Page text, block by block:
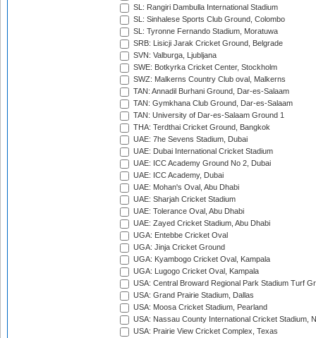
SL: Rangiri Dambulla International Stadium
SL: Sinhalese Sports Club Ground, Colombo
SL: Tyronne Fernando Stadium, Moratuwa
SRB: Lisicji Jarak Cricket Ground, Belgrade
SVN: Valburga, Ljubljana
SWE: Botkyrka Cricket Center, Stockholm
SWZ: Malkerns Country Club oval, Malkerns
TAN: Annadil Burhani Ground, Dar-es-Salaam
TAN: Gymkhana Club Ground, Dar-es-Salaam
TAN: University of Dar-es-Salaam Ground 1
THA: Terdthai Cricket Ground, Bangkok
UAE: 7he Sevens Stadium, Dubai
UAE: Dubai International Cricket Stadium
UAE: ICC Academy Ground No 2, Dubai
UAE: ICC Academy, Dubai
UAE: Mohan's Oval, Abu Dhabi
UAE: Sharjah Cricket Stadium
UAE: Tolerance Oval, Abu Dhabi
UAE: Zayed Cricket Stadium, Abu Dhabi
UGA: Entebbe Cricket Oval
UGA: Jinja Cricket Ground
UGA: Kyambogo Cricket Oval, Kampala
UGA: Lugogo Cricket Oval, Kampala
USA: Central Broward Regional Park Stadium Turf
USA: Grand Prairie Stadium, Dallas
USA: Moosa Cricket Stadium, Pearland
USA: Nassau County International Cricket Stadium,
USA: Prairie View Cricket Complex, Texas